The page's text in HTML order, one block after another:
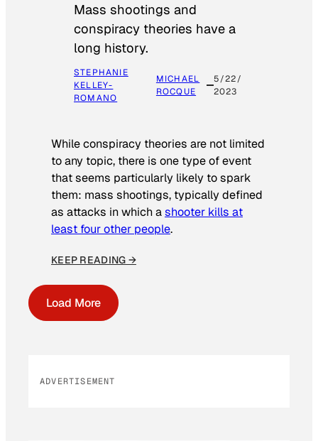
Mass shootings and
conspiracy theories have a
long history.
STEPHANIE
KELLEY-
ROMANO
MICHAEL
ROCQUE
5/22/
2023
While conspiracy theories are not limited
to any topic, there is one type of event
that seems particularly likely to spark
them: mass shootings, typically defined
as attacks in which ashooter kills at
least four other people.
KEEP READING →
Load More
ADVERTISEMENT